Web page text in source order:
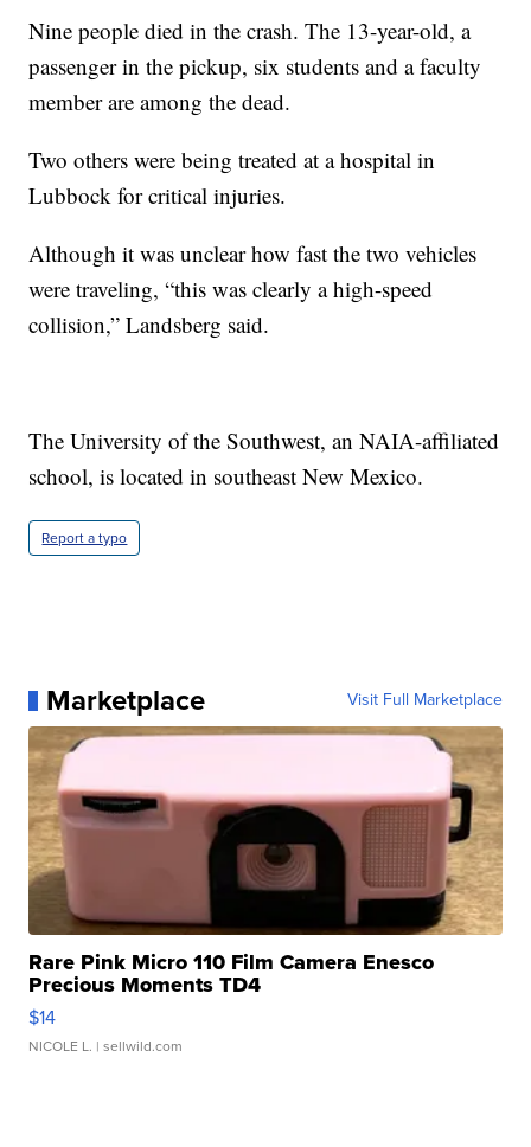
Nine people died in the crash. The 13-year-old, a
passenger in the pickup, six students and a faculty
member are among the dead.
Two others were being treated at a hospital in
Lubbock for critical injuries.
Although it was unclear how fast the two vehicles
were traveling, “this was clearly a high-speed
collision,” Landsberg said.
The University of the Southwest, an NAIA-affiliated
school, is located in southeast New Mexico.
Report a typo
Marketplace Visit Full Marketplace
Rare Pink Micro 110 Film Camera Enesco
Precious Moments TD4
$14
NICOLE L. | sellwild.com